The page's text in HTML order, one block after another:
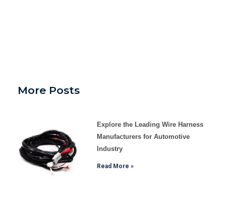
More Posts
Explore the Leading Wire Harness
Manufacturers for Automotive
Industry
Read More »